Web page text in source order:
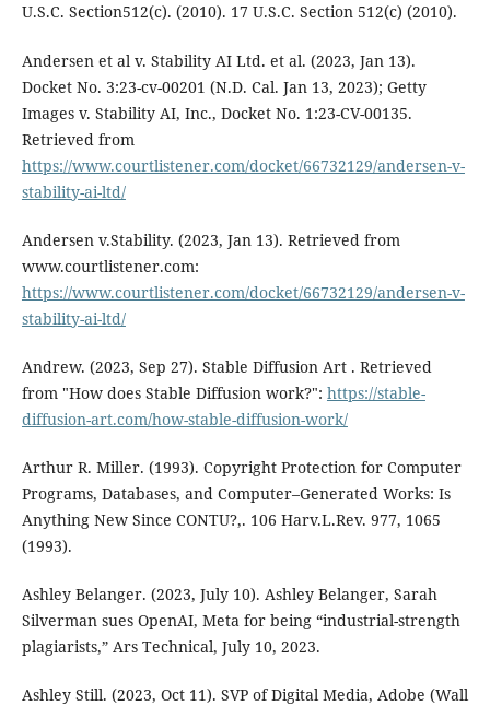
U.S.C. Section512(c). (2010). 17 U.S.C. Section 512(c) (2010).
Andersen et al v. Stability AI Ltd. et al. (2023, Jan 13).
Docket No. 3:23-cv-00201 (N.D. Cal. Jan 13, 2023); Getty
Images v. Stability AI, Inc., Docket No. 1:23-CV-00135.
Retrieved from
https://www.courtlistener.com/docket/66732129/andersen-v-
stability-ai-ltd/
Andersen v.Stability. (2023, Jan 13). Retrieved from
www.courtlistener.com:
https://www.courtlistener.com/docket/66732129/andersen-v-
stability-ai-ltd/
Andrew. (2023, Sep 27). Stable Diffusion Art . Retrieved
from "How does Stable Diffusion work?": https://stable-
diffusion-art.com/how-stable-diffusion-work/
Arthur R. Miller. (1993). Copyright Protection for Computer
Programs, Databases, and Computer–Generated Works: Is
Anything New Since CONTU?,. 106 Harv.L.Rev. 977, 1065
(1993).
Ashley Belanger. (2023, July 10). Ashley Belanger, Sarah
Silverman sues OpenAI, Meta for being “industrial-strength
plagiarists,” Ars Technical, July 10, 2023.
Ashley Still. (2023, Oct 11). SVP of Digital Media, Adobe (Wall